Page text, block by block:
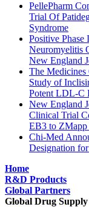
PellePharm
Trial Of
Syndrome
Positive Phase
Neuromyelitis
New England
The
Study of
Potent LDL-C
New England
Clinical Trial
EB3 to ZMapp
Chi-Med
Designation
Home
R&D Products
Global Partners
Global Drug Supply